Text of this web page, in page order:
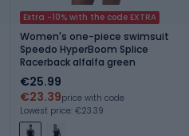
Extra -10% with the code EXTRA
Women's one-piece swimsuit
Speedo HyperBoom Splice
Racerback alfalfa green
€25.99
€23.39price with code
Lowest price: €23.39